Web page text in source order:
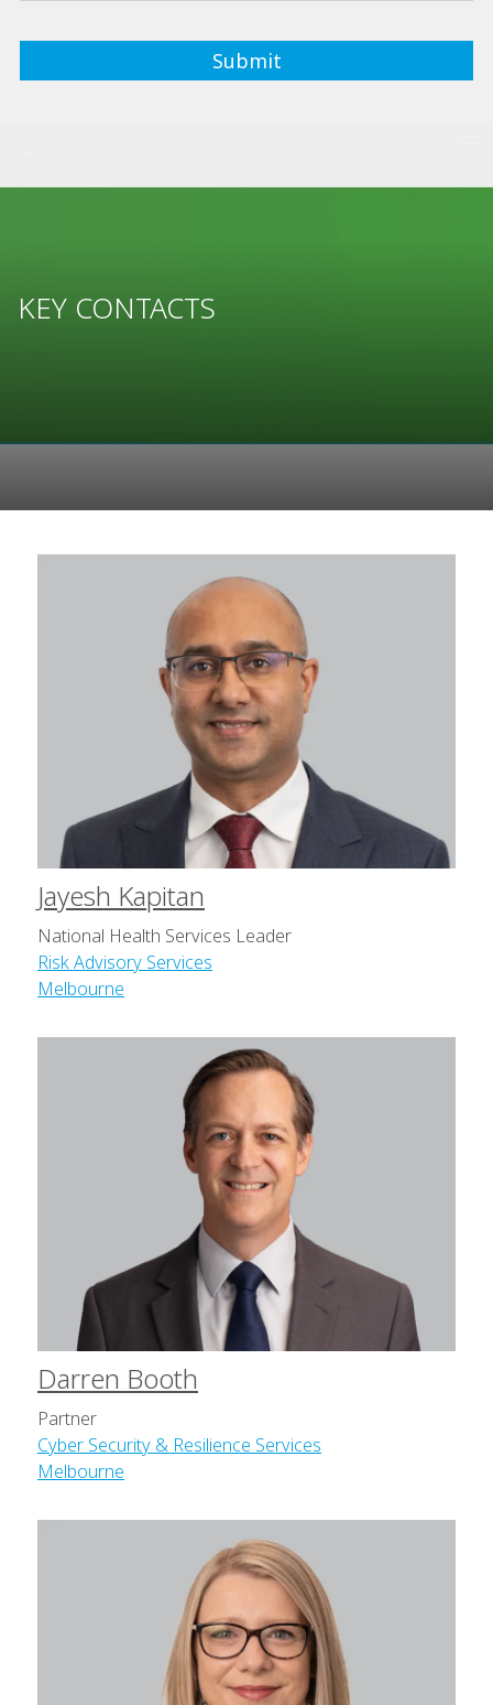
KEY CONTACTS
Jayesh Kapitan
National Health Services Leader
Risk Advisory Services
Melbourne
Darren Booth
Partner
Cyber Security & Resilience Services
Melbourne